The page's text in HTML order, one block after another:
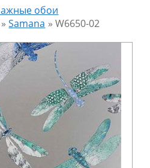
обои
»Samana »W6650-02